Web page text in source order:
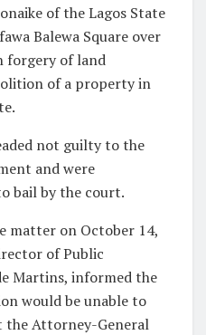
of the Lagos State
Balewa Square over
forgery of land
of a property in
not guilty to the
and were
bail by the court.
matter on October 14,
of Public
Martins, informed the
would be unable to
the Attorney-General